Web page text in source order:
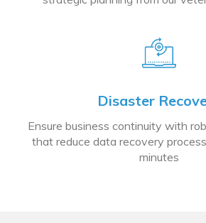
Disaster
Ensure business continuity with
that reduce data recovery
minutes